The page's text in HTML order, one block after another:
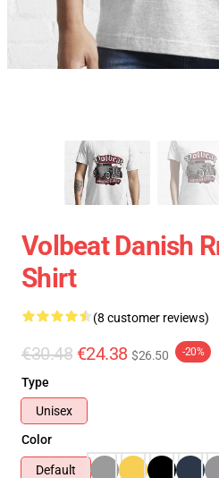
Volbeat Danish
Shirt
(8 customer reviews)
€30.48 €24.38 $26.50 -20%
Type
Unisex
Color
Default